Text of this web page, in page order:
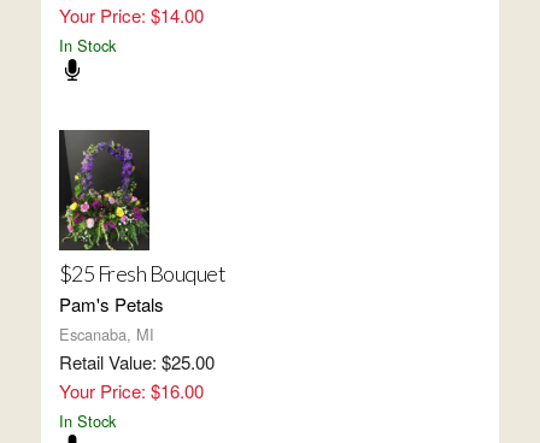
Your Price: $14.00
In Stock
$25 Fresh Bouquet
Pam's Petals
Escanaba, MI
Retail Value: $25.00
Your Price: $16.00
In Stock